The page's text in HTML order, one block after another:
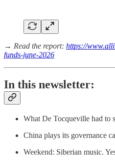
→ Read the report: https://
funds-june-2026
In this newsletter:
What De Tocqueville had to
China plays its governance
Weekend: Siberian music.